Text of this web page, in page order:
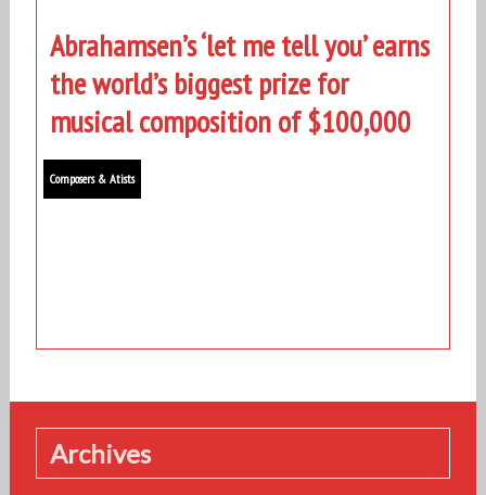
Abrahamsen’s ‘let me tell you’ earns
the world’s biggest prize for
musical composition of $100,000
Composers & Atists
Archives